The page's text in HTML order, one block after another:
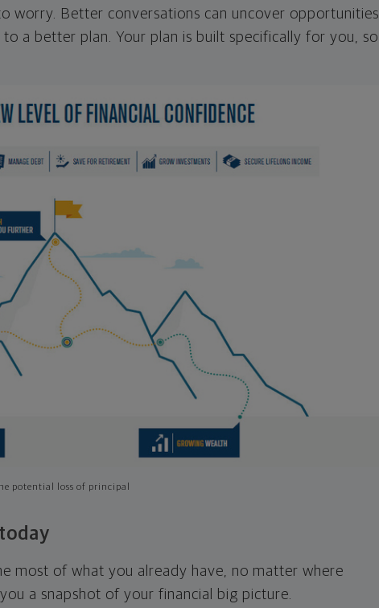
worry. Better conversations can uncover opportunities
a better plan. Your plan is built specifically for you, so
potential loss of principal
most of what you already have, no matter where
a snapshot of your financial big picture.